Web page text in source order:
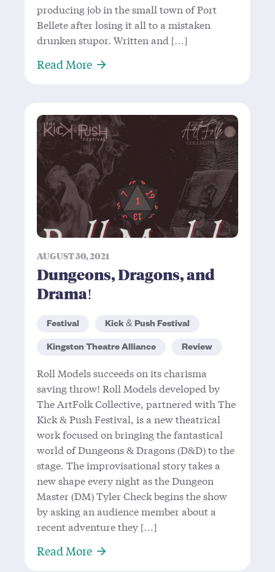
producing job in the small town of Port
Bellete after losing it all to a mistaken
drunken stupor. Written and […]
Read MoreAbout Chase the Ace—Not Playing
AUGUST 30, 2021
Dungeons, Dragons, and
Drama!
Festival Kick & Push Festival
Kingston Theatre Alliance Review
Roll Models succeeds on its charisma
saving throw! Roll Models developed by
The ArtFolk Collective, partnered with The
Kick & Push Festival, is a new theatrical
work focused on bringing the fantastical
world of Dungeons & Dragons (D&D) to the
stage. The improvisational story takes a
new shape every night as the Dungeon
Master (DM) Tyler Check begins the show
by asking an audience member about a
recent adventure they […]
Read MoreAbout Dungeons, Dragons, and